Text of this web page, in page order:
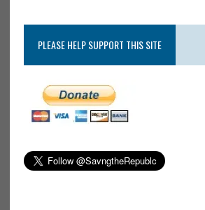
PLEASE HELP SUPPORT THIS SITE